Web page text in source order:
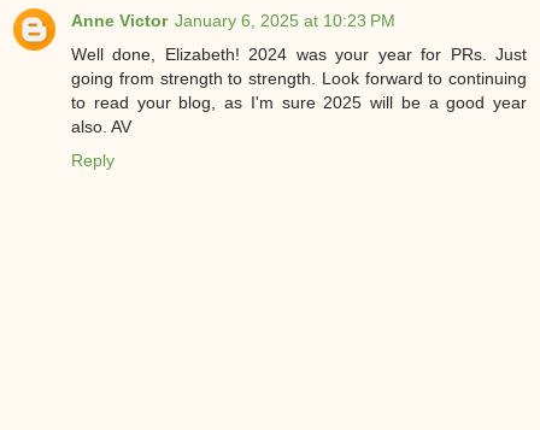
Anne Victor January 6, 2025 at 10:23 PM
Well done, Elizabeth! 2024 was your year for PRs. Just
going from strength to strength. Look forward to continuing
to read your blog, as I'm sure 2025 will be a good year
also. AV
Reply